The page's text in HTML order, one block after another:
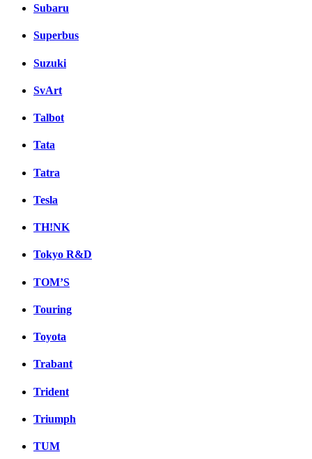
Subaru
Superbus
Suzuki
SvArt
Talbot
Tata
Tatra
Tesla
TH!NK
Tokyo R&D
TOM’S
Touring
Toyota
Trabant
Trident
Triumph
TUM